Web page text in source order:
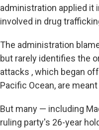
administration applied it
involved in drug
The administration
but rarely identifies the
attacks , which began
Pacific Ocean, are
But many — including
ruling party's 26-year